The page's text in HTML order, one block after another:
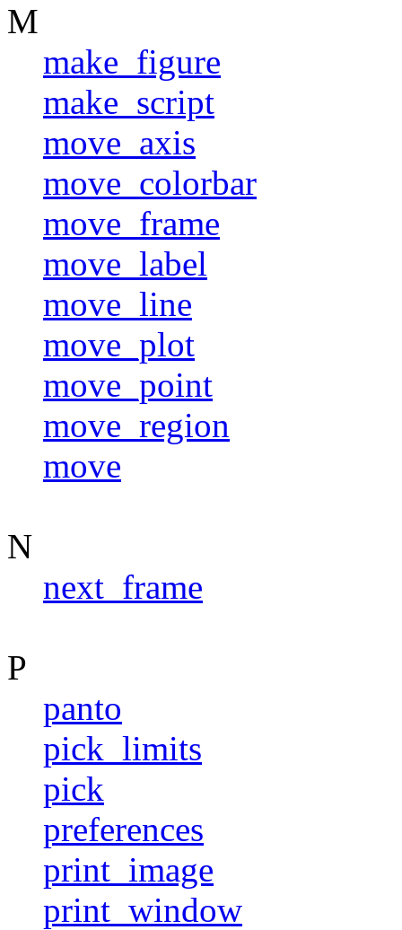
M
make_figure
make_script
move_axis
move_colorbar
move_frame
move_label
move_line
move_plot
move_point
move_region
move
N
next_frame
P
panto
pick_limits
pick
preferences
print_image
print_window